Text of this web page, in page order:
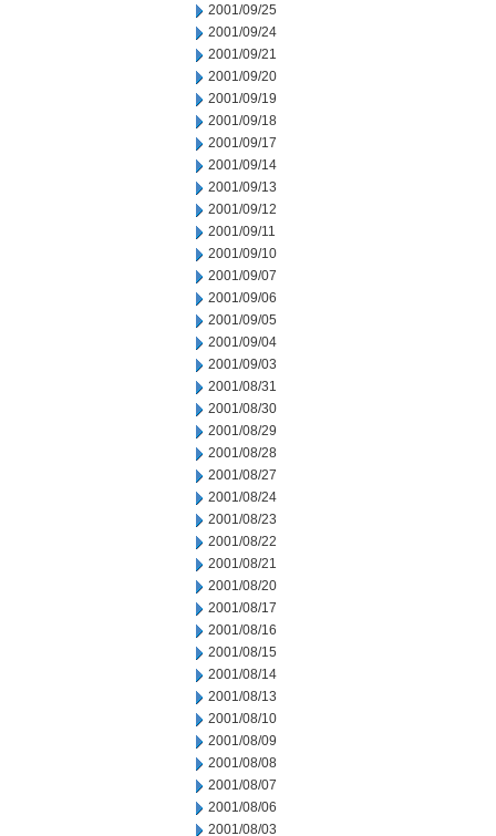
2001/09/25
2001/09/24
2001/09/21
2001/09/20
2001/09/19
2001/09/18
2001/09/17
2001/09/14
2001/09/13
2001/09/12
2001/09/11
2001/09/10
2001/09/07
2001/09/06
2001/09/05
2001/09/04
2001/09/03
2001/08/31
2001/08/30
2001/08/29
2001/08/28
2001/08/27
2001/08/24
2001/08/23
2001/08/22
2001/08/21
2001/08/20
2001/08/17
2001/08/16
2001/08/15
2001/08/14
2001/08/13
2001/08/10
2001/08/09
2001/08/08
2001/08/07
2001/08/06
2001/08/03